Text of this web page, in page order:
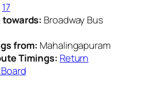
17
towards: Broadway Bus
from: Mahalingapuram
Timings: Return